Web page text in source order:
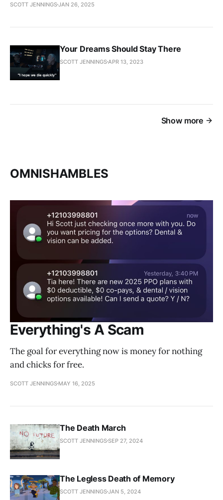
SCOTT JENNINGSJAN 26, 2025
Your Dreams Should Stay There
SCOTT JENNINGS APR 13, 2023
Show more
OMNISHAMBLES
Everything's A Scam
The goal for everything now is money for nothing
and chicks for free.
SCOTT JENNINGS MAY 16, 2025
The Death March
SCOTT JENNINGSSEP 27, 2024
The Legless Death of Memory
SCOTT JENNINGSJAN 5, 2024